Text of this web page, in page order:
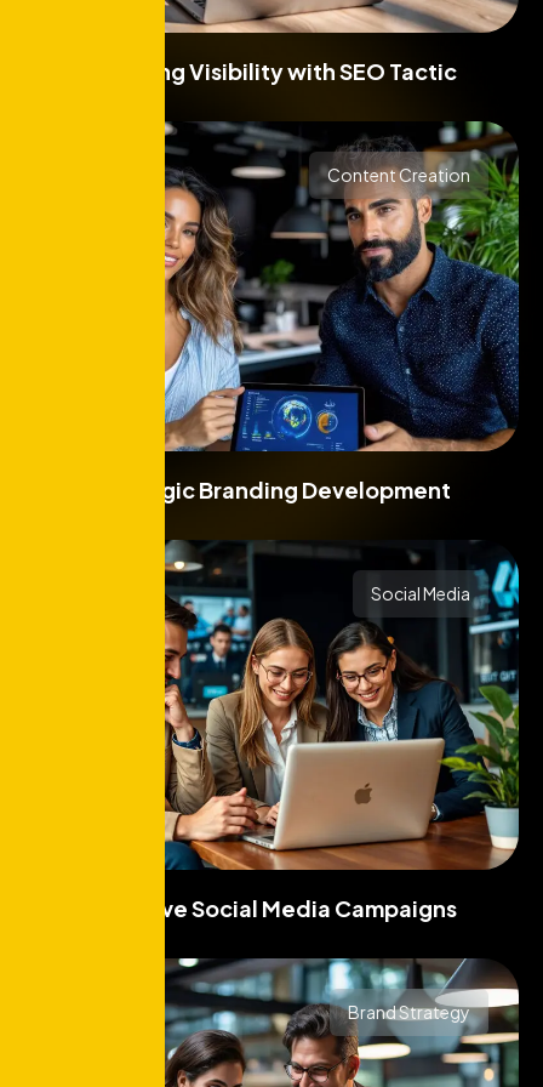
Boosting Visibility with SEO Tactic
Content Creation
Strategic Branding Development
Social Media
Effective Social Media Campaigns
Brand Strategy